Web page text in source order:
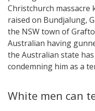
Christchurch
raised on Bundjalung,
the NSW town of
Australian having
the Australian state
condemning him as a
White men can